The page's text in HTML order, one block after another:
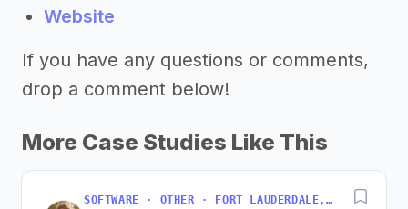
Website
If you have any questions or comments,
drop a comment below!
More Case Studies Like This
SOFTWARE · OTHER · FORT LAUDERDALE, FLORIDA, USA